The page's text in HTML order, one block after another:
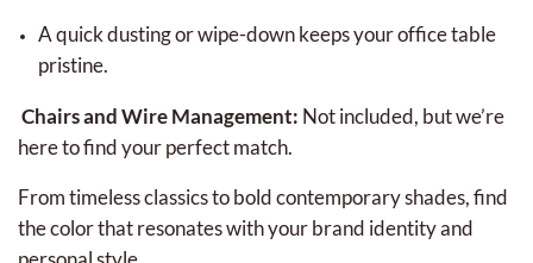
A quick dusting or wipe-down keeps your office table
pristine.
Chairs and Wire Management: Not included, but we’re
here to find your perfect match.
From timeless classics to bold contemporary shades, find
the color that resonates with your brand identity and